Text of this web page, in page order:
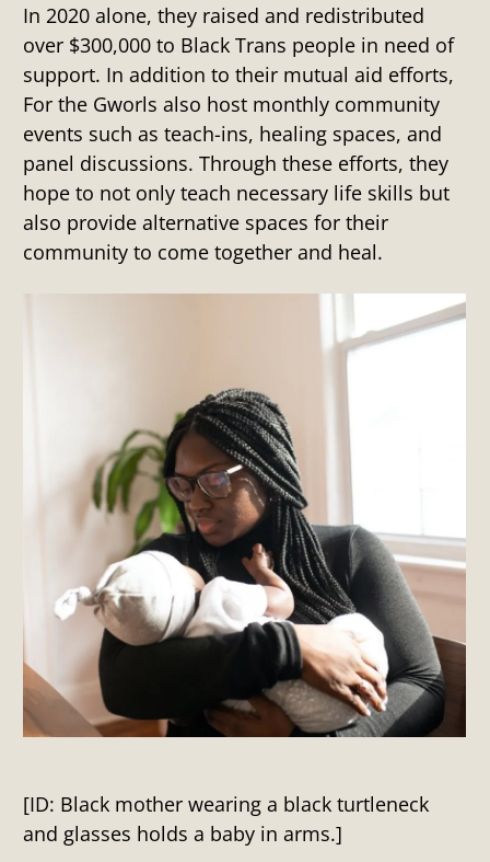
In 2020 alone, they raised and redistributed
over $300,000 to Black Trans people in need of
support. In addition to their mutual aid efforts,
For the Gworls also host monthly community
events such as teach-ins, healing spaces, and
panel discussions. Through these efforts, they
hope to not only teach necessary life skills but
also provide alternative spaces for their
community to come together and heal.
[ID: Black mother wearing a black turtleneck
and glasses holds a baby in arms.]